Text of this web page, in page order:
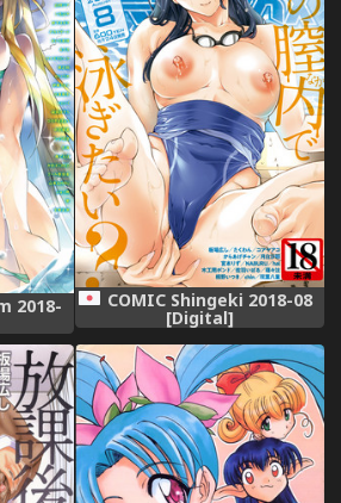
2018- COMIC Shingeki 2018-08
[Digital]